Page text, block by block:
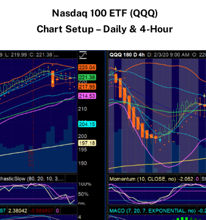
Nasdaq 100 ETF (QQQ)
Chart Setup – Daily & 4-Hour